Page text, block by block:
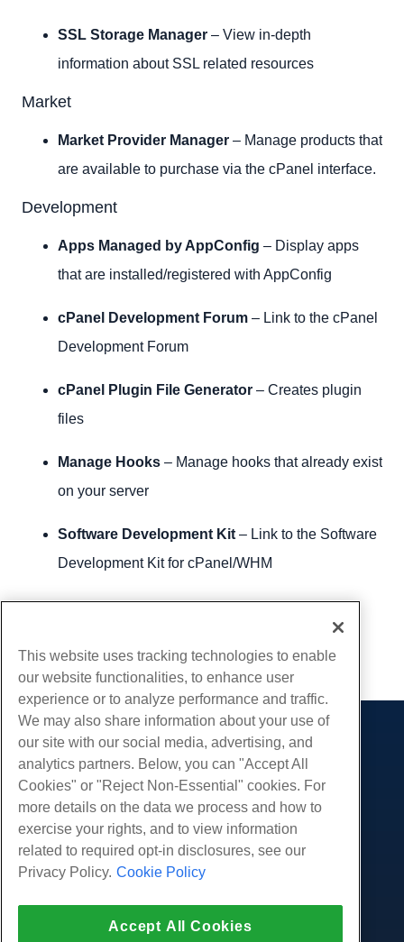
SSL Storage Manager – View in-depth
information about SSL related resources
Market
Market Provider Manager – Manage products that
are available to purchase via the cPanel interface.
Development
Apps Managed by AppConfig – Display apps
that are installed/registered with AppConfig
cPanel Development Forum – Link to the cPanel
Development Forum
cPanel Plugin File Generator – Creates plugin
files
Manage Hooks – Manage hooks that already exist
on your server
Software Development Kit – Link to the Software
Development Kit for cPanel/WHM
Copy URL
Products
Web Hosting
Business Hosting
White Label Reseller
Managed Linux VPS
Unmanaged Windows VPS
Services
Website Migrations
Community
Product Documentation
Tutorials
Company
About Us
Contact Us
This website uses tracking technologies to enable
our website functionalities, to enhance user
experience or to analyze performance and traffic.
We may also share information about your use of
our site with our social media, advertising, and
analytics partners. Below, you can "Accept All
Cookies" or "Reject Non-Essential" cookies. For
more details on the data we process and how to
exercise your rights, and to view information
related to required opt-in disclosures, see our
Privacy Policy. Cookie Policy
Accept All Cookies